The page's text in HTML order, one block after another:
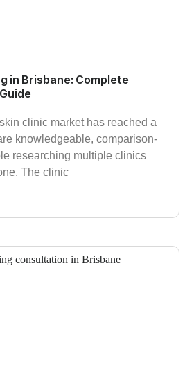
in Brisbane: Complete
clinic market has reached a
knowledgeable, comparison-
researching multiple clinics
The clinic